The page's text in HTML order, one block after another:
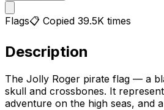
Flags📋 Copied 39.5K times
Description
The Jolly Roger pirate flag — a
skull and crossbones. It
adventure on the high seas, and